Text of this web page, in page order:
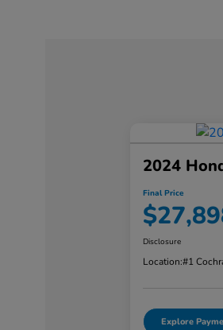
2024
Final Price
Disclosure
Location:#1
Explore